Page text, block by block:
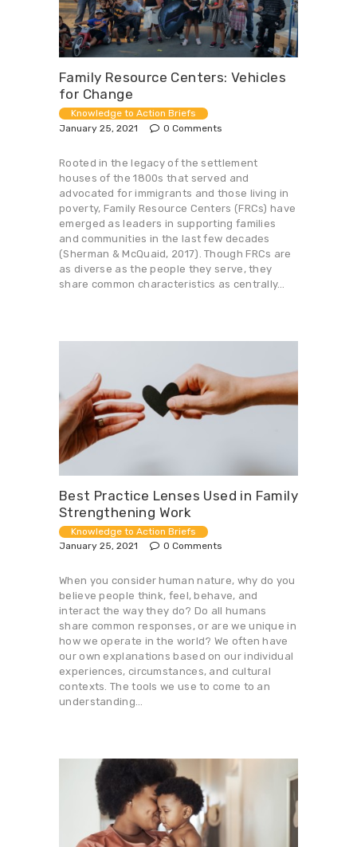
Family Resource Centers: Vehicles
for Change
Knowledge to Action Briefs
January 25, 2021
0 Comments
Rooted in the legacy of the settlement
houses of the 1800s that served and
advocated for immigrants and those living in
poverty, Family Resource Centers (FRCs) have
emerged as leaders in supporting families
and communities in the last few decades
(Sherman & McQuaid, 2017). Though FRCs are
as diverse as the people they serve, they
share common characteristics as centrally…
Best Practice Lenses Used in Family
Strengthening Work
Knowledge to Action Briefs
January 25, 2021
0 Comments
When you consider human nature, why do you
believe people think, feel, behave, and
interact the way they do? Do all humans
share common responses, or are we unique in
how we operate in the world? We often have
our own explanations based on our individual
experiences, circumstances, and cultural
contexts. The tools we use to come to an
understanding…